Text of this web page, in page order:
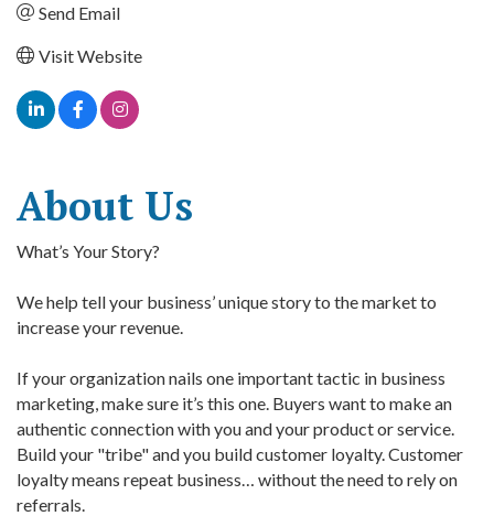
Send Email
Visit Website
About Us
What’s Your Story?
We help tell your business’ unique story to the market to
increase your revenue.
If your organization nails one important tactic in business
marketing, make sure it’s this one. Buyers want to make an
authentic connection with you and your product or service.
Build your "tribe" and you build customer loyalty. Customer
loyalty means repeat business… without the need to rely on
referrals.